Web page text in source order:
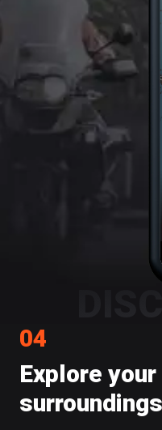
04
Explore your
surroundings